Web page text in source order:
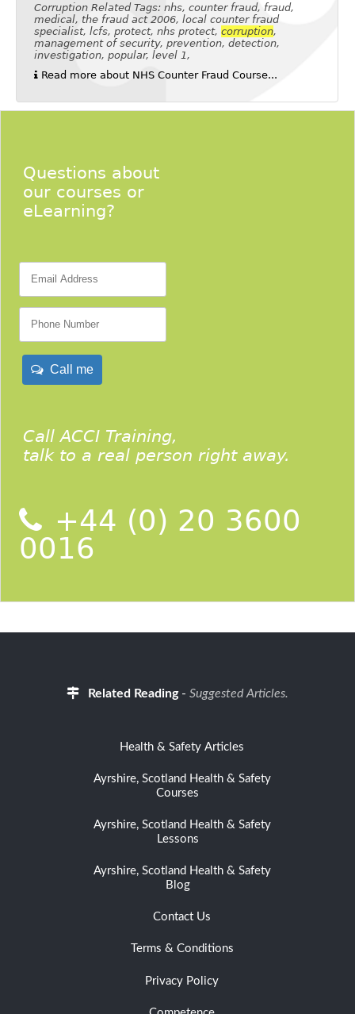
Corruption Related Tags: nhs, counter fraud, fraud,
medical, the fraud act 2006, local counter fraud
specialist, lcfs, protect, nhs protect, corruption,
management of security, prevention, detection,
investigation, popular, level 1,
Read more about NHS Counter Fraud Course...
Questions about
our courses or
eLearning?
Call me
Call ACCI Training,
talk to a real person right away.
+44 (0) 20 3600
0016
Related Reading- Suggested Articles.
Health & Safety Articles
Ayrshire, Scotland Health & Safety
Courses
Ayrshire, Scotland Health & Safety
Lessons
Ayrshire, Scotland Health & Safety
Blog
Contact Us
Terms & Conditions
Privacy Policy